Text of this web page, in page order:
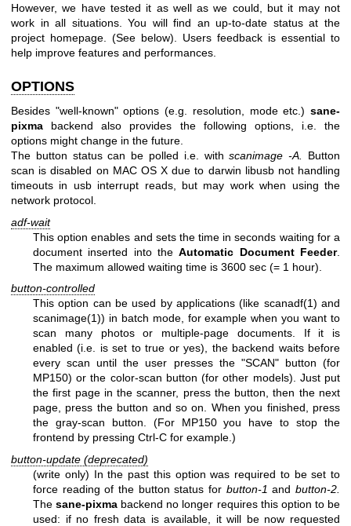
However, we have tested it as well as we could, but it may not
work in all situations. You will find an up-to-date status at the
project homepage. (See below). Users feedback is essential to
help improve features and performances.
OPTIONS
Besides "well-known" options (e.g. resolution, mode etc.) sane-
pixma backend also provides the following options, i.e. the
options might change in the future.
The button status can be polled i.e. withscanimage -A.
Button
scan is disabled on MAC OS X due to darwin libusb not handling
timeouts in usb interrupt reads, but may work when using the
network protocol.
adf-wait
This option enables and sets the time in seconds waiting for a
document inserted into theAutomatic Document Feeder.
The maximum allowed waiting time is 3600 sec (= 1 hour).
button-controlled
This option can be used by applications (like scanadf(1) and
scanimage(1)) in batch mode, for example when you want to
scan many photos or multiple-page documents. If it is
enabled (i.e. is set to true or yes), the backend waits before
every scan until the user presses the "SCAN" button (for
MP150) or the color-scan button (for other models). Just put
the first page in the scanner, press the button, then the next
page, press the button and so on. When you finished, press
the gray-scan button. (For MP150 you have to stop the
frontend by pressing Ctrl-C for example.)
button-update (deprecated)
(write only) In the past this option was required to be set to
force reading of the button status for button-1 andbutton-2.
Thesane-pixma backend no longer requires this option to be
used: if no fresh data is available, it will be now requested